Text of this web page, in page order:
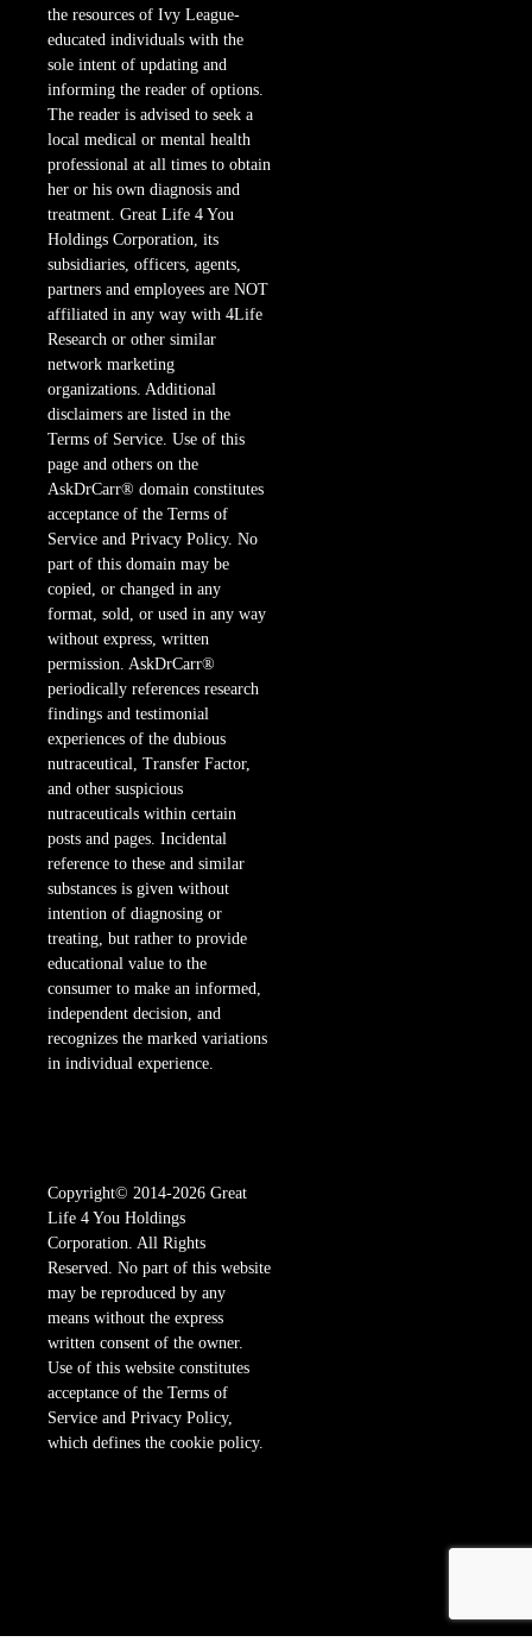
the resources of Ivy League-
educated individuals with the
sole intent of updating and
informing the reader of options.
The reader is advised to seek a
local medical or mental health
professional at all times to obtain
her or his own diagnosis and
treatment. Great Life 4 You
Holdings Corporation, its
subsidiaries, officers, agents,
partners and employees are NOT
affiliated in any way with 4Life
Research or other similar
network marketing
organizations. Additional
disclaimers are listed in the
Terms of Service. Use of this
page and others on the
AskDrCarr® domain constitutes
acceptance of the Terms of
Service and Privacy Policy. No
part of this domain may be
copied, or changed in any
format, sold, or used in any way
without express, written
permission. AskDrCarr®
periodically references research
findings and testimonial
experiences of the dubious
nutraceutical, Transfer Factor,
and other suspicious
nutraceuticals within certain
posts and pages. Incidental
reference to these and similar
substances is given without
intention of diagnosing or
treating, but rather to provide
educational value to the
consumer to make an informed,
independent decision, and
recognizes the marked variations
in individual experience.
Copyright© 2014-2026 Great
Life 4 You Holdings
Corporation. All Rights
Reserved. No part of this website
may be reproduced by any
means without the express
written consent of the owner.
Use of this website constitutes
acceptance of the Terms of
Service and Privacy Policy,
which defines the cookie policy.